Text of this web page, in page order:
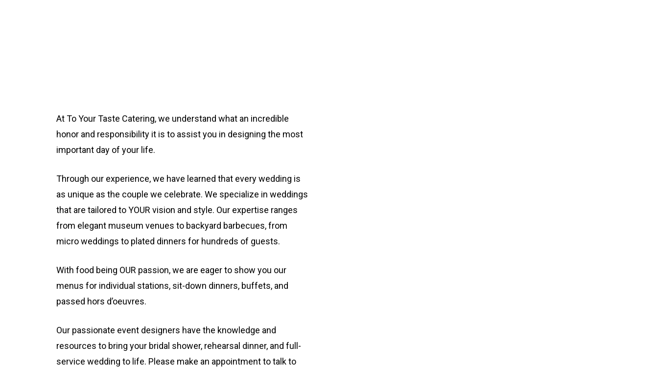
At To Your Taste Catering, we understand what an incredible
honor and responsibility it is to assist you in designing the most
important day of your life.
Through our experience, we have learned that every wedding is
as unique as the couple we celebrate. We specialize in weddings
that are tailored to YOUR vision and style. Our expertise ranges
from elegant museum venues to backyard barbecues, from
micro weddings to plated dinners for hundreds of guests.
With food being OUR passion, we are eager to show you our
menus for individual stations, sit-down dinners, buffets, and
passed hors d’oeuvres.
Our passionate event designers have the knowledge and
resources to bring your bridal shower, rehearsal dinner, and full-
service wedding to life. Please make an appointment to talk to